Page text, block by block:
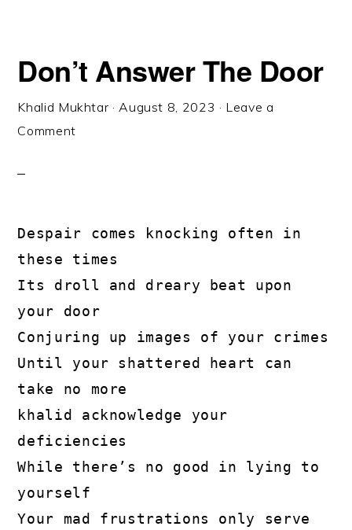
Don’t Answer The Door
Khalid Mukhtar ·August 8, 2023 · Leave a
Comment
Despair comes knocking often in
these times
Its droll and dreary beat upon
your door
Conjuring up images of your crimes
Until your shattered heart can
take no more
khalid acknowledge your
deficiencies
While there’s no good in lying to
yourself
Your mad frustrations only serve